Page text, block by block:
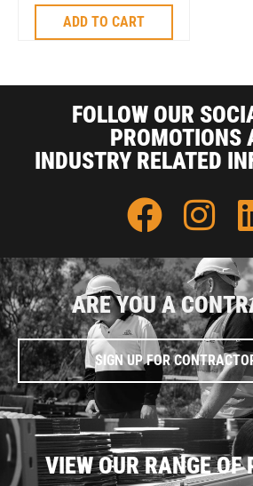
ADD TO CART
FOLLOW OUR
PROMOTIONS
INDUSTRY RELATED
ARE YOU A
SIGN UP FOR
VIEW OUR RANGE OF